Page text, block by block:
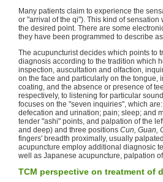
Many patients claim to experience the
or "arrival of the qi"). This kind of
the desired point. There are some
they have been programmed to describe
The acupuncturist decides which points to
diagnosis according to the tradition which
inspection, auscultation and olfaction,
on the face and particularly on the tongue,
coating, and the absence or presence of
respectively, to listening for particular
focuses on the "seven inquiries", which
defecation and urination; pain; sleep; and
tender "ashi" points, and palpation of the
and deep) and three positions Cun, Guan,
fingers' breadth proximally, usually
acupuncture employ additional diagnosic
well as Japanese acupuncture, palpation
TCM perspective on treatment of